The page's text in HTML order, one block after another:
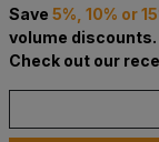
Save 5%, 10% or
volume discounts.
Check out our